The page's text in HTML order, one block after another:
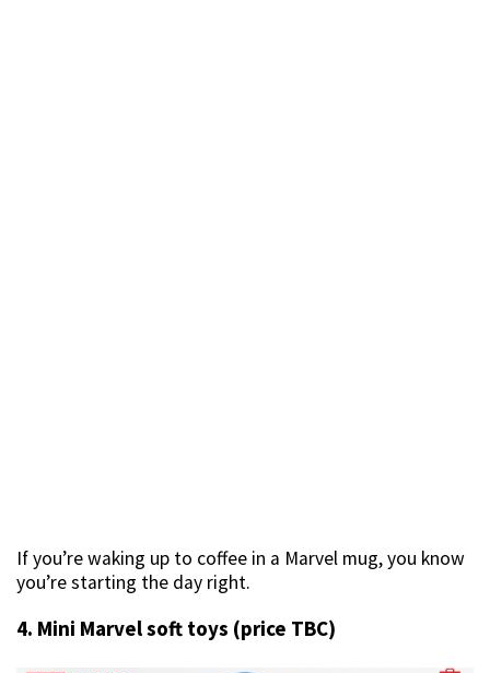
If you’re waking up to coffee in a Marvel mug, you know
you’re starting the day right.
4. Mini Marvel soft toys (price TBC)